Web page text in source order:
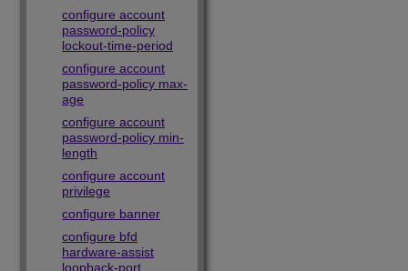
configure account
password-policy
lockout-time-period
configure account
password-policy max-
age
configure account
password-policy min-
length
configure account
privilege
configure banner
configure bfd
hardware-assist
loopback-port